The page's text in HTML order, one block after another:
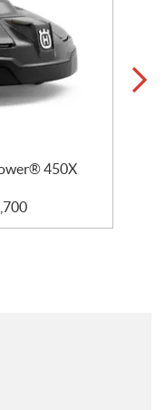
450X